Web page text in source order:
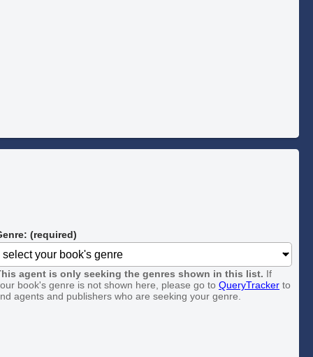
(required)
agent is only seeking the genres shown in this list. If
book's genre is not shown here, please go to QueryTracker to
agents and publishers who are seeking your genre.